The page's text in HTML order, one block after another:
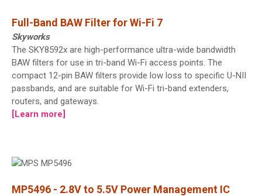
Full-Band BAW Filter for Wi-Fi 7
Skyworks
The SKY8592x are high-performance ultra-wide bandwidth
BAW filters for use in tri-band Wi-Fi access points. The
compact 12-pin BAW filters provide low loss to specific U-NII
passbands, and are suitable for Wi-Fi tri-band extenders,
routers, and gateways.
[Learn more]
MP5496 - 2.8V to 5.5V Power Management IC